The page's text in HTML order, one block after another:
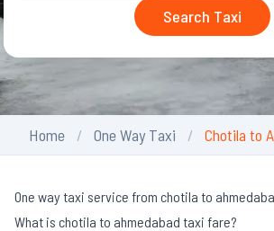
Search Taxi
Home One Way Taxi Chotila to
One way taxi service from chotila to
What is chotila to ahmedabad taxi fare?